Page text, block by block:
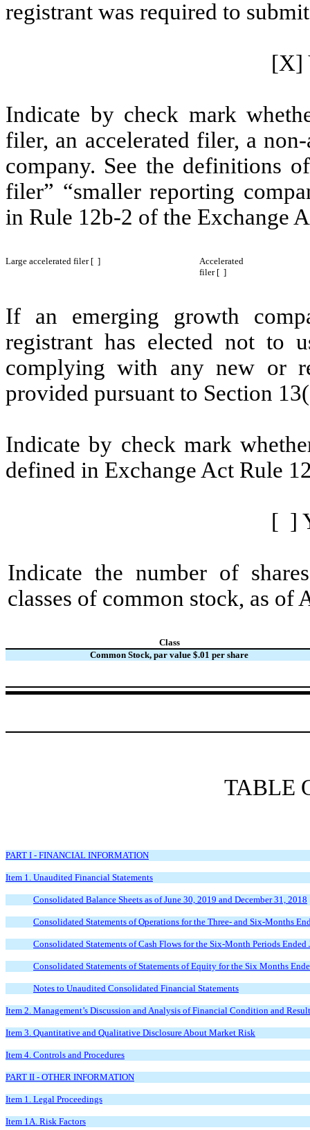
registrant was required to
[X]
Indicate by check mark
filer, an accelerated filer, a
company. See the definitions
filer” “smaller reporting
in Rule 12b-2 of the Exchange
Large accelerated filer [ ]
Accelerated
filer [ ]
If an emerging growth
registrant has elected not to
complying with any new or
provided pursuant to Section
Indicate by check mark
defined in Exchange Act Rule
[ ]
Indicate the number of
classes of common stock, as of
Class
Common Stock, par value $.01 per share
TABLE
PART I - FINANCIAL INFORMATION
Item 1. Unaudited Financial Statements
Consolidated Balance Sheets as of June 30, 2019 and December 31, 2018
Consolidated Statements of Operations for the Three- and Six-Months
Consolidated Statements of Cash Flows for the Six-Month Periods Ended
Consolidated Statements of Statements of Equity for the Six Months
Notes to Unaudited Consolidated Financial Statements
Item 2. Management’s Discussion and Analysis of Financial Condition and
Item 3. Quantitative and Qualitative Disclosure About Market Risk
Item 4. Controls and Procedures
PART II - OTHER INFORMATION
Item 1. Legal Proceedings
Item 1A. Risk Factors